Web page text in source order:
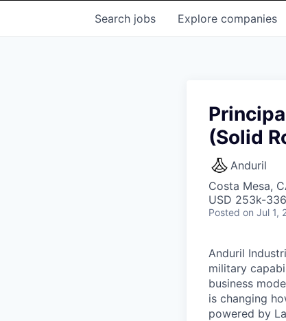
Search jobs Explore companies
(Solid
Anduril
Costa Mesa,
USD 253k-
Posted on Jul 1,
Anduril
military
business
is changing
powered by